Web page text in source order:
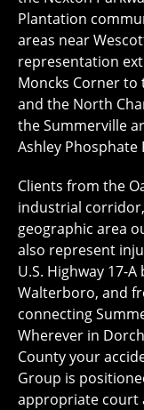
Plantation
areas near
representation
Moncks Corner to
and the North
the Summerville
Ashley Phosphate
Clients from the
industrial
geographic area
also represent
U.S. Highway 17-
Walterboro, and
connecting
Wherever in
County your
Group is
appropriate court